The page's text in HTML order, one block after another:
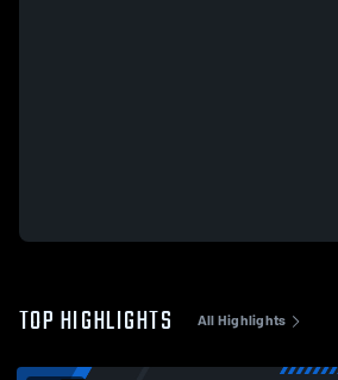
TOP HIGHLIGHTS All Highlights